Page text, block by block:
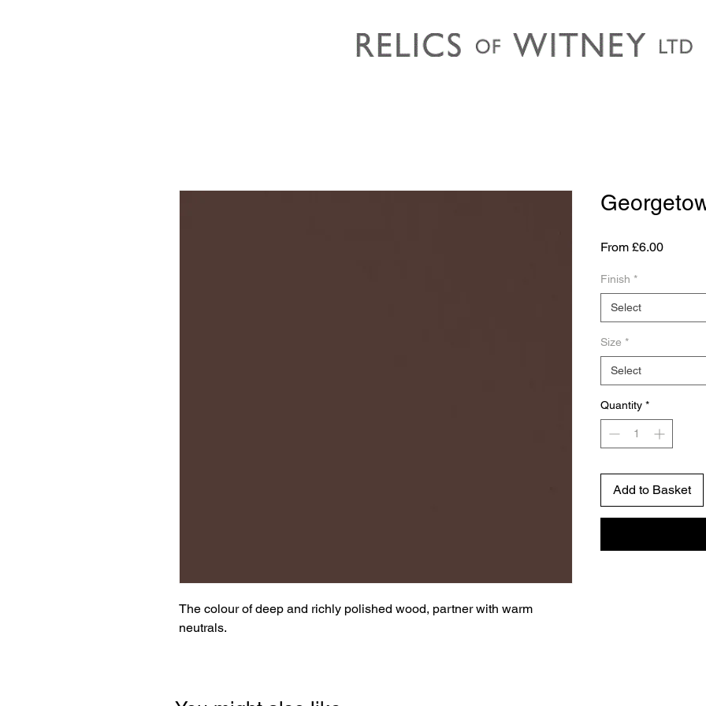
The colour of deep and richly polished wood, partner with warm
neutrals.
From £6.00Sale
Finish *
Select
Size *
Select
Quantity *
Add to Basket